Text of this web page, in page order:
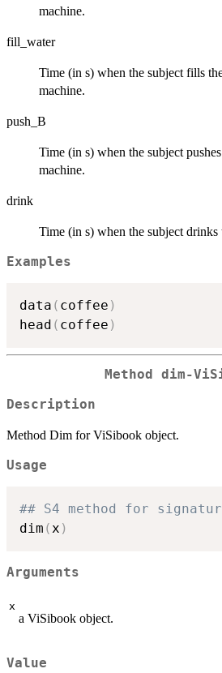
machine.
fill_water
Time (in s) when the subject fills
machine.
push_B
Time (in s) when the subject
machine.
drink
Time (in s) when the subject drinks
Examples
data ( coffee )
head ( coffee )
Method dim-
Description
Method Dim for ViSibook object.
Usage
## S4 method for
dim (x )
Arguments
x
a ViSibook object.
Value